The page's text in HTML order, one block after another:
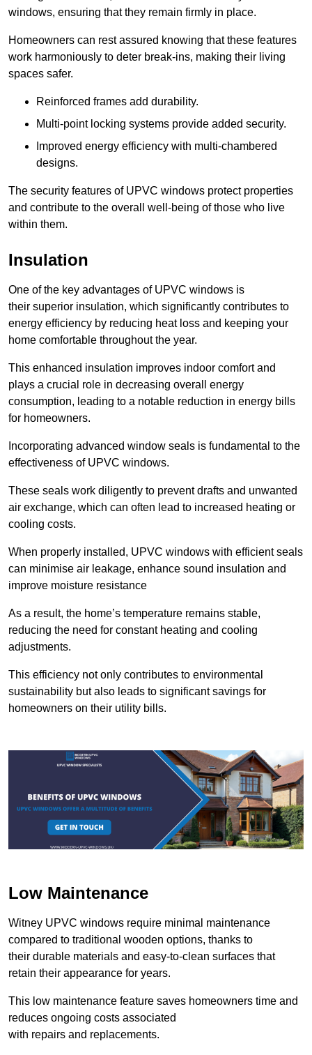
windows, ensuring that they remain firmly in place.
Homeowners can rest assured knowing that these features
work harmoniously to deter break-ins, making their living
spaces safer.
Reinforced frames add durability.
Multi-point locking systems provide added security.
Improved energy efficiency with multi-chambered
designs.
The security features of UPVC windows protect properties
and contribute to the overall well-being of those who live
within them.
Insulation
One of the key advantages of UPVC windows is
their superior insulation, which significantly contributes to
energy efficiency by reducing heat loss and keeping your
home comfortable throughout the year.
This enhanced insulation improves indoor comfort and
plays a crucial role in decreasing overall energy
consumption, leading to a notable reduction in energy bills
for homeowners.
Incorporating advanced window seals is fundamental to the
effectiveness of UPVC windows.
These seals work diligently to prevent drafts and unwanted
air exchange, which can often lead to increased heating or
cooling costs.
When properly installed, UPVC windows with efficient seals
can minimise air leakage, enhance sound insulation and
improve moisture resistance
As a result, the home’s temperature remains stable,
reducing the need for constant heating and cooling
adjustments.
This efficiency not only contributes to environmental
sustainability but also leads to significant savings for
homeowners on their utility bills.
Low Maintenance
Witney UPVC windows require minimal maintenance
compared to traditional wooden options, thanks to
their durable materials and easy-to-clean surfaces that
retain their appearance for years.
This low maintenance feature saves homeowners time and
reduces ongoing costs associated
with repairs and replacements.